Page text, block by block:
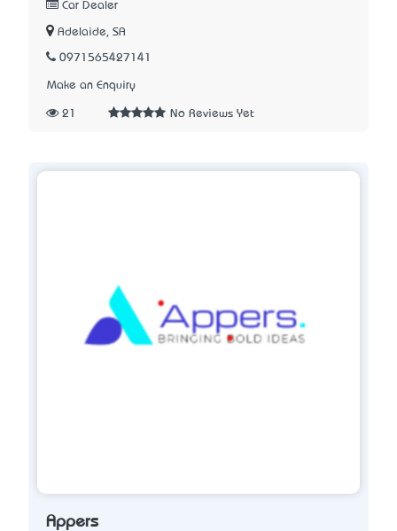
Car Dealer
Adelaide, SA
0971565427141
Make an Enquiry
21 No Reviews Yet
Appers